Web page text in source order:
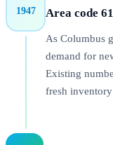
1947 Area code
As Columbus
demand for
Existing
fresh